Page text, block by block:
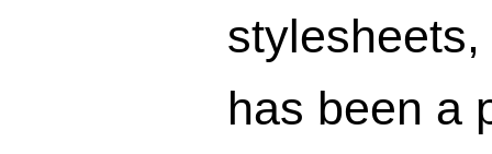
has been a